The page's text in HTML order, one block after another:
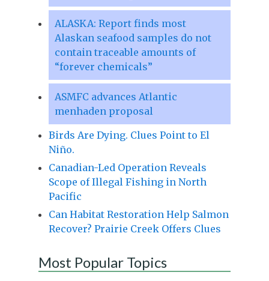
ALASKA: Report finds most
Alaskan seafood samples do not
contain traceable amounts of
“forever chemicals”
ASMFC advances Atlantic
menhaden proposal
Birds Are Dying. Clues Point to El
Niño.
Canadian-Led Operation Reveals
Scope of Illegal Fishing in North
Pacific
Can Habitat Restoration Help Salmon
Recover? Prairie Creek Offers Clues
Most Popular Topics